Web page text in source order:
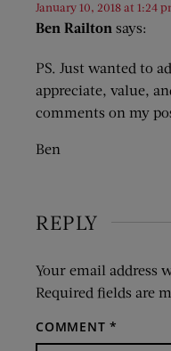
Ben Railton says:
January 10, 2018 at 1:24
PS. Just wanted to
appreciate, value,
comments on my
Ben
REPLY
Your email address
Required fields are
COMMENT*